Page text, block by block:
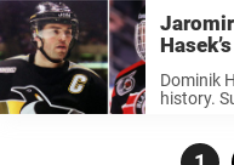
Dominik
history.
like